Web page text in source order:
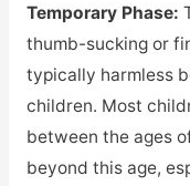
Temporary Phase:
thumb-sucking or
typically harmless
children. Most
between the ages
beyond this age,